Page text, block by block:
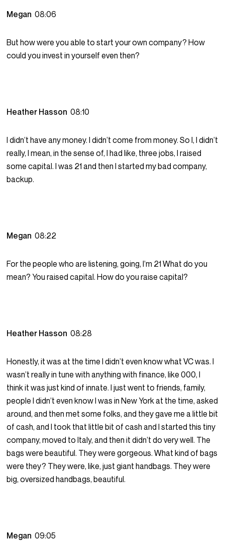
Megan08:06
But how were you able to start your own company? How
could you invest in yourself even then?
Heather Hasson08:10
I didn’t have any money. I didn’t come from money. So I, I didn’t
really, I mean, in the sense of, I had like, three jobs, I raised
some capital. I was 21 and then I started my bad company,
backup.
Megan08:22
For the people who are listening, going, I’m 21 What do you
mean? You raised capital. How do you raise capital?
Heather Hasson08:28
Honestly, it was at the time I didn’t even know what VC was. I
wasn’t really in tune with anything with finance, like 000, I
think it was just kind of innate. I just went to friends, family,
people I didn’t even know I was in New York at the time, asked
around, and then met some folks, and they gave me a little bit
of cash, and I took that little bit of cash and I started this tiny
company, moved to Italy, and then it didn’t do very well. The
bags were beautiful. They were gorgeous. What kind of bags
were they? They were, like, just giant handbags. They were
big, oversized handbags, beautiful.
Megan09:05